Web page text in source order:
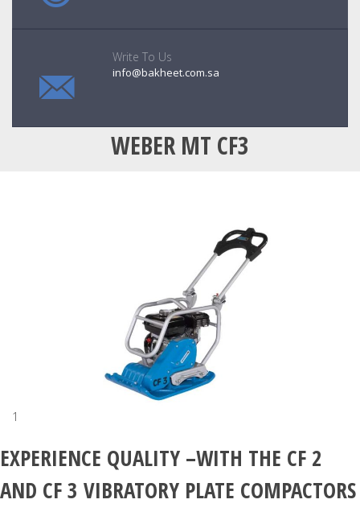
WEBER MT CF3
Write To Us
info@bakheet.com.sa
1
EXPERIENCE QUALITY –WITH THE CF 2
AND CF 3 VIBRATORY PLATE COMPACTORS